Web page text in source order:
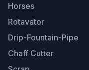
Horses
Rotavator
Drip-Fountain-Pipe
Chaff Cutter